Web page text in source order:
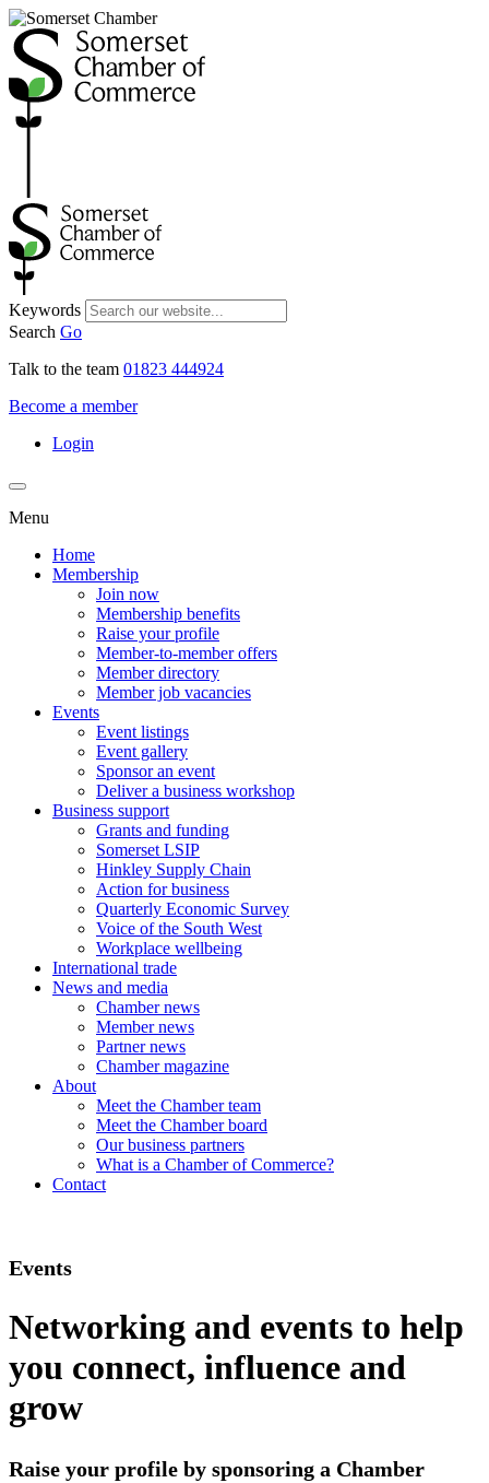
Keywords
Search Go
Talk to the team 01823 444924
Become a member
Login
Menu
Home
Membership
Join now
Membership benefits
Raise your profile
Member-to-member offers
Member directory
Member job vacancies
Events
Event listings
Event gallery
Sponsor an event
Deliver a business workshop
Business support
Grants and funding
Somerset LSIP
Hinkley Supply Chain
Action for business
Quarterly Economic Survey
Voice of the South West
Workplace wellbeing
International trade
News and media
Chamber news
Member news
Partner news
Chamber magazine
About
Meet the Chamber team
Meet the Chamber board
Our business partners
What is a Chamber of Commerce?
Contact
Events
Networking and events to help
you connect, influence and
grow
Raise your profile by sponsoring a Chamber